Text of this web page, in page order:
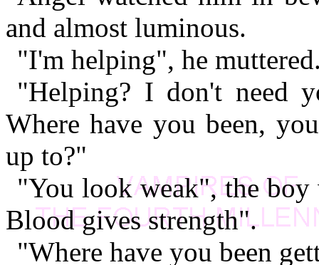
and almost luminous.
"I'm helping", he
"Helping? I don't need
Where have you been,
up to?"
"You look weak", the
Blood gives strength".
"Where have you been